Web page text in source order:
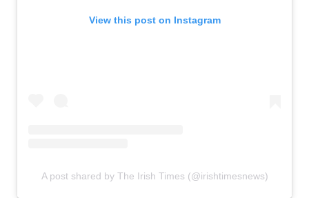
View this post on Instagram
A post shared by The Irish Times (@irishtimesnews)